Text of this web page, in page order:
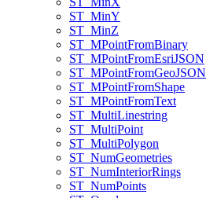
ST _MinY
ST _MinZ
ST _MPointFromBinary
ST _MPointFromEsriJSON
ST _MPointFromGeoJSON
ST _MPointFromShape
ST _MPointFromText
ST _MultiLinestring
ST _MultiPoint
ST _MultiPolygon
ST _NumGeometries
ST _NumInteriorRings
ST _NumPoints